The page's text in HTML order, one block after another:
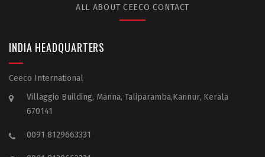
ALL ABOUT CEECO CONTACT
INDIA HEADQUARTERS
Ceeco International
Villaggio Building, Manna, Taliparamba,Kannur, Kerala
670141
0091 8129663331